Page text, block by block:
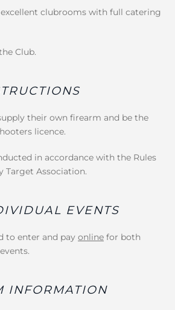
clubrooms with full catering
Club.
their own firearm and be the
licence.
in accordance with the Rules
Target Association.
EVENTS
to enter and pay online for both
INFORMATION